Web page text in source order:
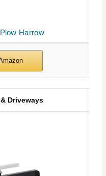
Harrow
Driveways